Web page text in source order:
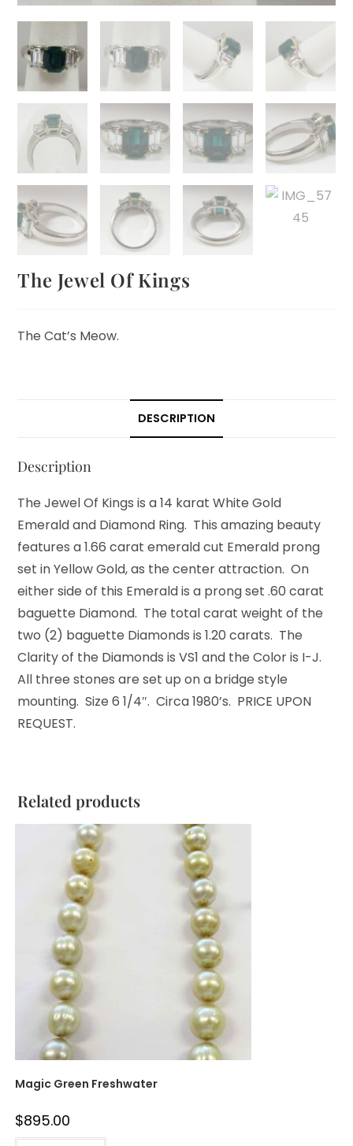
The Jewel Of Kings
The Cat’s Meow.
DESCRIPTION
Description
The Jewel Of Kings is a 14 karat White Gold
Emerald and Diamond Ring. This amazing beauty
features a 1.66 carat emerald cut Emerald prong
set in Yellow Gold, as the center attraction. On
either side of this Emerald is a prong set .60 carat
baguette Diamond. The total carat weight of the
two (2) baguette Diamonds is 1.20 carats. The
Clarity of the Diamonds is VS1 and the Color is I-J.
All three stones are set up on a bridge style
mounting. Size 6 1/4″. Circa 1980’s. PRICE UPON
REQUEST.
Related products
Magic Green Freshwater
$895.00